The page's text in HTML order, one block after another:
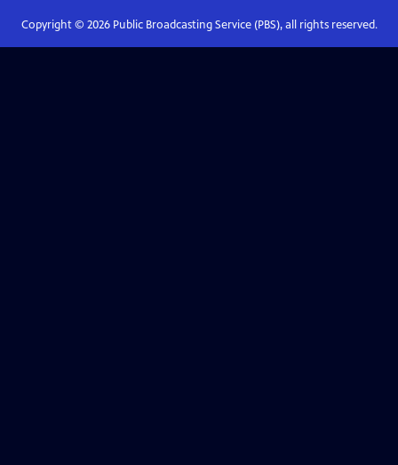
Copyright © 2026Public Broadcasting Service (PBS), all rights reserved.